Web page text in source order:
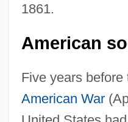
1861.
American
Five years before
American War